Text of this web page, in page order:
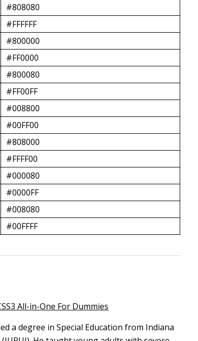
#808080
#FFFFFF
#800000
#FF0000
#800080
#FF00FF
#008800
#00FF00
#808000
#FFFF00
#000080
#0000FF
#008080
#00FFFF
All-in-One For Dummies
a degree in Special Education from Indiana